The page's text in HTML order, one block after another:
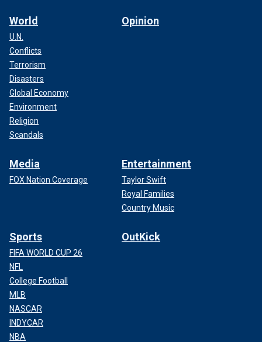
World
U.N.
Conflicts
Terrorism
Disasters
Global Economy
Environment
Religion
Scandals
Opinion
Media
FOX Nation Coverage
Entertainment
Taylor Swift
Royal Families
Country Music
Sports
FIFA WORLD CUP 26
NFL
College Football
MLB
NASCAR
INDYCAR
NBA
OutKick